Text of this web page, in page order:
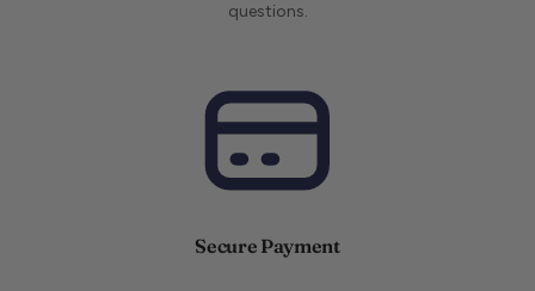
questions.
Secure Payment